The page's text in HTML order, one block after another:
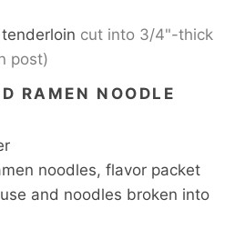
cut into 3/4"-thick
post)
RAMEN NOODLE
noodles, flavor packet
and noodles broken into